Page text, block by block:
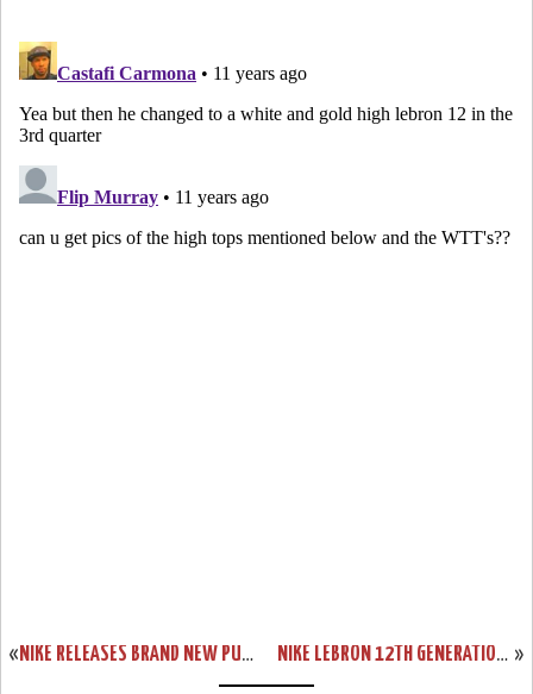
« NIKE RELEASES BRAND NEW PURPLE & HYPER CRIMSON SOLDIER 8’S »
NIKE LEBRON 12TH GENERATION IS ONLY TWO DAYS AWAY!